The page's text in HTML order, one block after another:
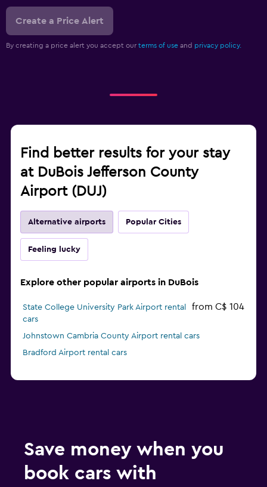
Create a Price Alert
By creating a price alert you accept our terms of use and privacy policy.
Find better results for your stay
at DuBois Jefferson County
Airport (DUJ)
Alternative airports Popular Cities
Feeling lucky
Explore other popular airports in DuBois
State College University Park Airport rental
cars
from C$ 104
Johnstown Cambria County Airport rental cars
Bradford Airport rental cars
Save money when you
book cars with